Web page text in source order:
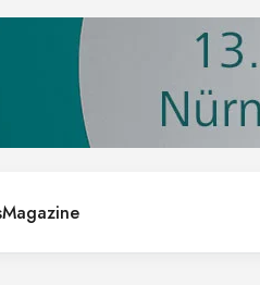
Magazine